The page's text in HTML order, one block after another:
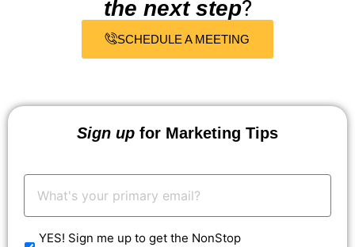
the next step?
SCHEDULE A MEETING
Sign up for Marketing Tips
Email: *
YES! Sign me up to get the NonStop